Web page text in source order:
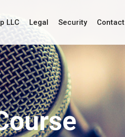
LLC Legal Security Contact